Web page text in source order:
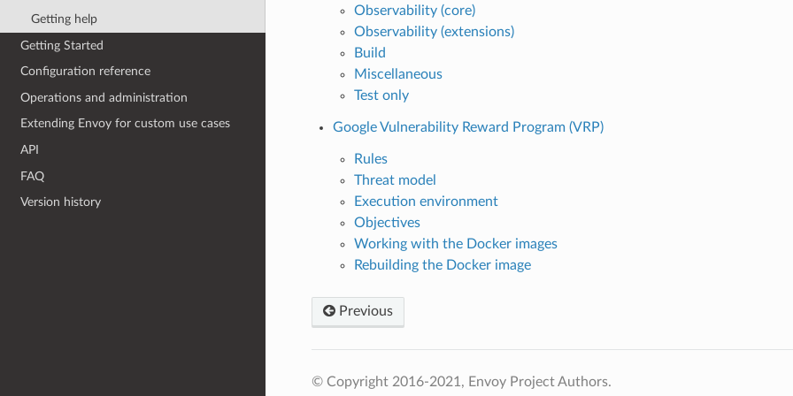
Getting help
Getting Started
Configuration reference
Operations and administration
Extending Envoy for custom use cases
API
FAQ
Version history
Observability (core)
Observability (extensions)
Build
Miscellaneous
Test only
Google Vulnerability Reward Program (VRP)
Rules
Threat model
Execution environment
Objectives
Working with the Docker images
Rebuilding the Docker image
Previous
© Copyright 2016-2021, Envoy Project Authors.